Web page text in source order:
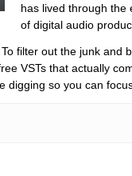
has lived through the
of digital audio
To filter out the junk and
VSTs that actually
digging so you can